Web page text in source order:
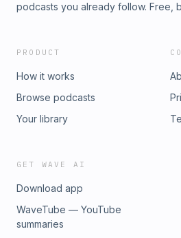
podcasts you already follow. Free,
PRODUCT
How it works
Browse podcasts
Your library
GET WAVE AI
Download app
WaveTube — YouTube
summaries